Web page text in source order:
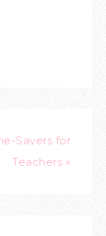
Savers for
Teachers »